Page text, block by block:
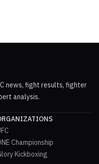
news, fight results, fighter
analysis.
Championship
Kickboxing